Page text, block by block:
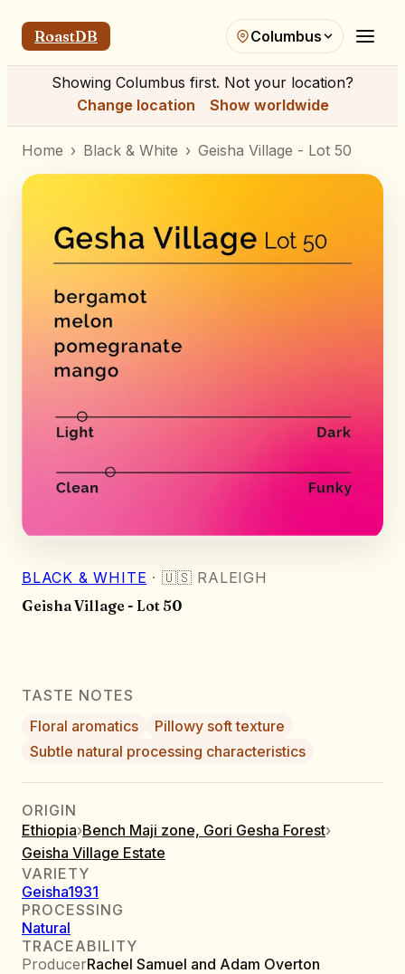
RoastDB Columbus
Showing Columbus first. Not your location?
Change location
Show worldwide
Home › Black & White › Geisha Village - Lot 50
BLACK & WHITE · 🇺🇸 RALEIGH
Geisha Village - Lot 50
TASTE NOTES
Floral aromatics
Pillowy soft texture
Subtle natural processing characteristics
ORIGIN
Ethiopia›Bench Maji zone, Gori Gesha Forest›
Geisha Village Estate
VARIETY
Geisha1931
PROCESSING
Natural
TRACEABILITY
ProducerRachel Samuel and Adam Overton